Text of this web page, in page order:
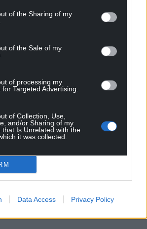
of the Sharing of my
of the Sale of my
of processing my
Targeted Advertising.
of Collection, Use,
and/or Sharing of my
that Is Unrelated with the
it was collected.
Data Access Privacy Policy